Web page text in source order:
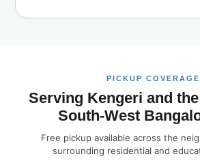
PICKUP COVERAGE
Serving Kengeri and
South‑West
Free pickup available across the
surrounding residential and